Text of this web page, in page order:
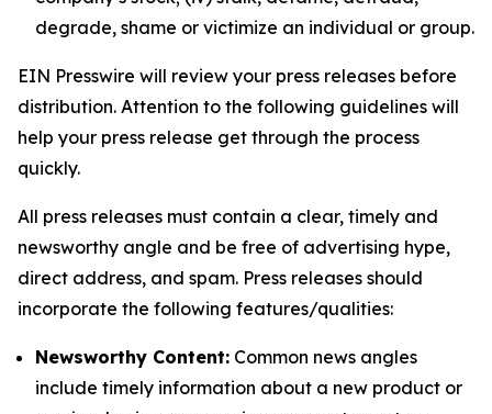
degrade, shame or victimize an individual or group.
EIN Presswire will review your press releases before
distribution. Attention to the following guidelines will
help your press release get through the process
quickly.
All press releases must contain a clear, timely and
newsworthy angle and be free of advertising hype,
direct address, and spam. Press releases should
incorporate the following features/qualities:
Newsworthy Content: Common news angles
include timely information about a new product or